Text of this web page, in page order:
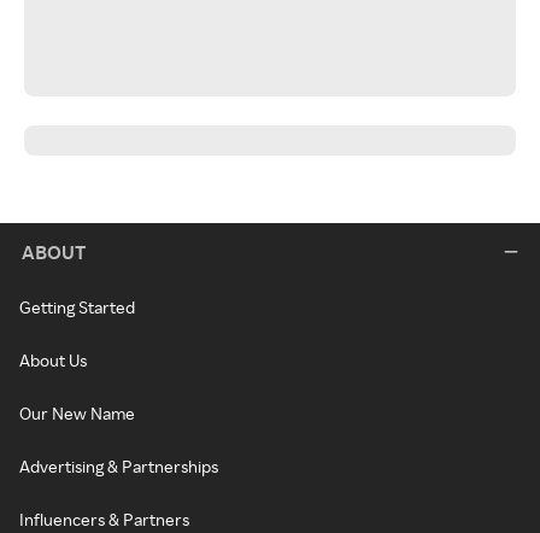
ABOUT
Getting Started
About Us
Our New Name
Advertising & Partnerships
Influencers & Partners